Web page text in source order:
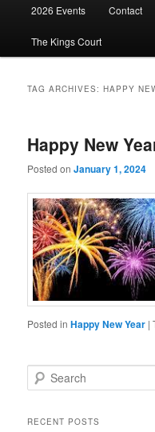
2026 Events Contact
The Kings Court
TAG ARCHIVES:HAPPY
Happy New
Posted onJanuary 1, 2024
Posted in Happy New Year |
e
rRECENT POSTS